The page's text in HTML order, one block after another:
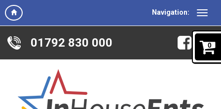
Navigation:
01792 830 000 0